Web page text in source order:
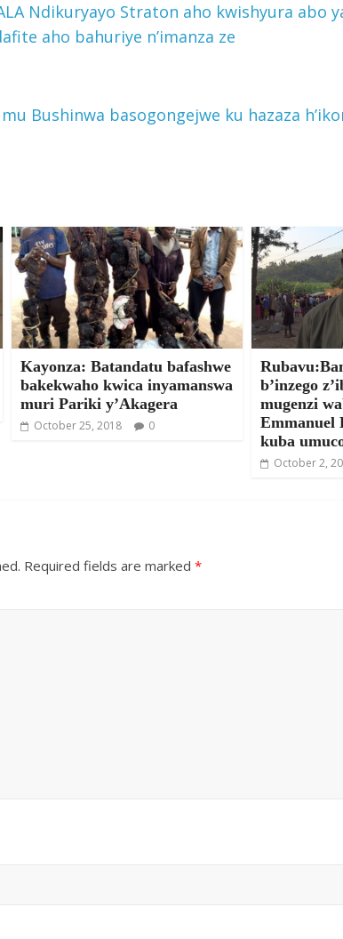
Ndikuryayo Straton aho kwishyura abo
aho bahuriye n’imanza ze
Bushinwa basogongejwe ku hazaza
Kayonza: Batandatu bafashwe
bakekwaho kwica inyamanswa
muri Pariki y’Akagera
October 25, 2018 0
b’inzego
mugenzi
Emmanuel
kuba
October 2,
Required fields are marked *